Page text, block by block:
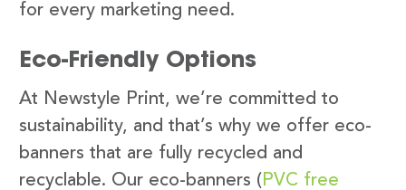
for every marketing need.
Eco-Friendly Options
At Newstyle Print, we’re committed to
sustainability, and that’s why we offer eco-
banners that are fully recycled and
recyclable. Our eco-banners ( PVC free